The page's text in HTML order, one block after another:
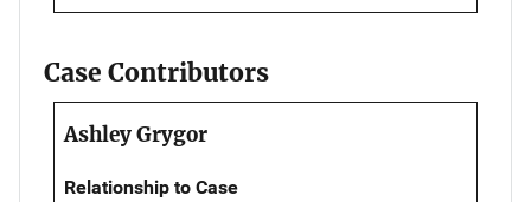
Case Contributors
Ashley Grygor
Relationship to Case